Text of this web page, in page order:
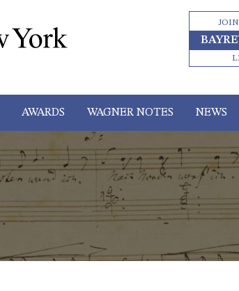
JOIN
AWARDS WAGNER NOTES NEWS